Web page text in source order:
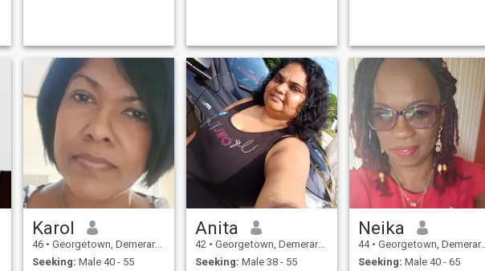
Karol
46 • Georgetown, Demerara-Mahaica, Guyana
Seeking: Male 40 - 55
Anita
42 • Georgetown, Demerara-Mahaica, Guyana
Seeking: Male 38 - 55
Neika
44 • Georgetown, Demerara-Mahaica, Guyana
Seeking: Male 40 - 65